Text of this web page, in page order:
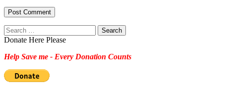
Search
for:
Donate Here Please
Help Save me - Every Donation Counts